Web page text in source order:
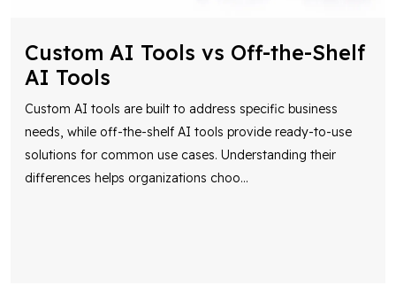
Custom AI Tools vs Off-the-Shelf
AI Tools
Custom AI tools are built to address specific business
needs, while off-the-shelf AI tools provide ready-to-use
solutions for common use cases. Understanding their
differences helps organizations choo...